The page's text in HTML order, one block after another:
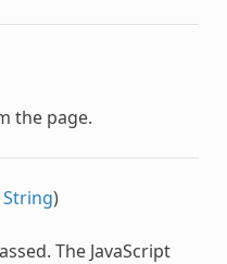
the page.
String)
The JavaScript